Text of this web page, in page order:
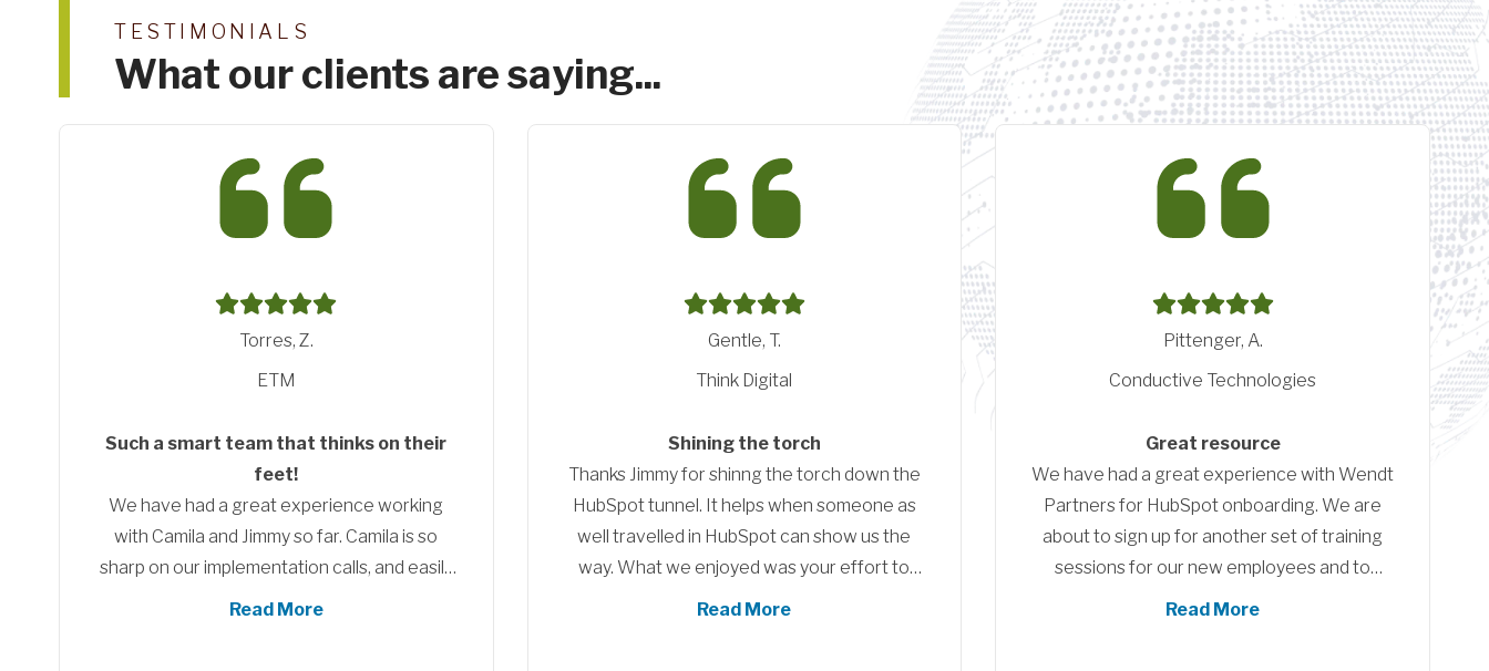
TESTIMONIALS
What our clients are saying...
Gentle, T.
Think Digital
Shining the torch
Thanks Jimmy for shinng the torch down the
HubSpot tunnel. It helps when someone as
well travelled in HubSpot can show us the
way. What we enjoyed was your effort to
customise your approach to meet our
Read More
Pittenger, A.
Conductive Technologies
Great resource
We have had a great experience with Wendt
Partners for HubSpot onboarding. We are
about to sign up for another set of training
sessions for our new employees and to
serve as a refresher for our existing sales
Read More
Linscheid, N.
Crescent Career Center
Implementation and Training Crescent
Career Center
Crescent Career Center had a great
experience with our implantation and training
sessions with Wendt partners. During this
time we ourselves went through many
Read More